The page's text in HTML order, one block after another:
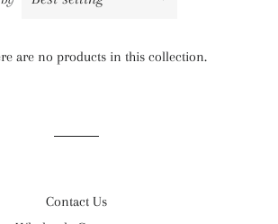
are no products in this collection.
Contact Us